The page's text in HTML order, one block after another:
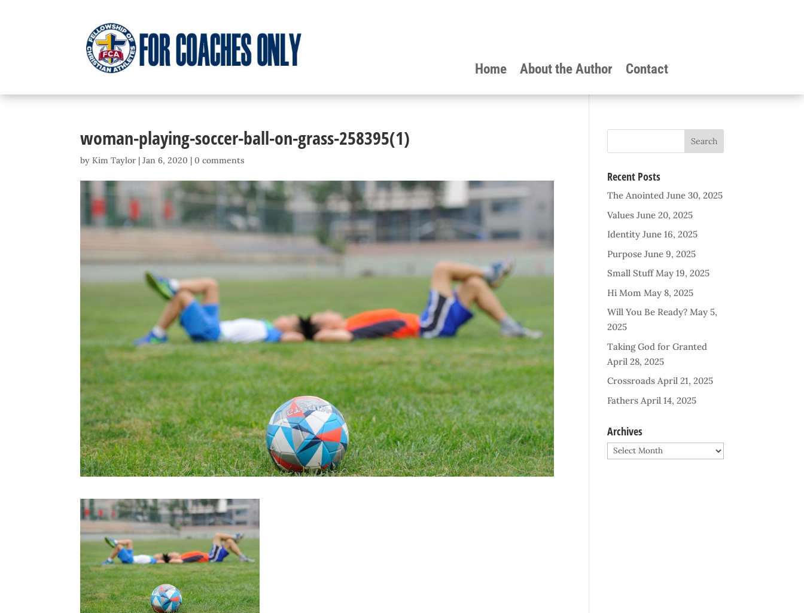
Home About the Author Contact
woman-playing-soccer-ball-on-grass-258395(1)
byKim Taylor |Jan 6, 2020 |0 comments
Recent Posts
The Anointed June 30, 2025
Values June 20, 2025
Identity June 16, 2025
Purpose June 9, 2025
Small Stuff May 19, 2025
Hi Mom May 8, 2025
Will You Be Ready? May 5,
2025
Taking God for Granted
April 28, 2025
Crossroads April 21, 2025
Fathers April 14, 2025
Archives
Archives